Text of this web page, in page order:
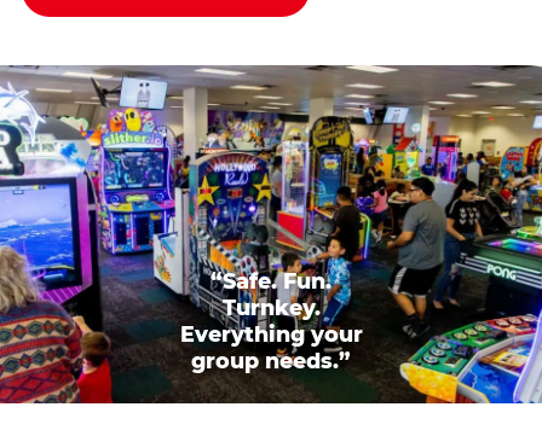
“Safe. Fun.
Turnkey.
Everything your
group needs.”